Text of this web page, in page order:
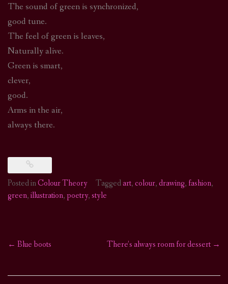
The sound of green is synchronized,
good tune.
The feel of green is leaves,
Naturally alive.
Green is smart,
clever,
good.
Arms in the air,
always there.
Posted inColour Theory Taggedart,colour,drawing, fashion,
green,illustration,poetry,style
Post
navigation
← Blue boots There’s always room for dessert →